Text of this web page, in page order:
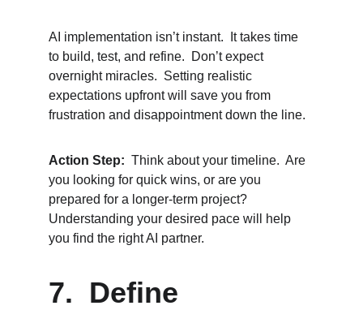
AI implementation isn’t instant.  It takes time
to build, test, and refine.  Don’t expect
overnight miracles.  Setting realistic
expectations upfront will save you from
frustration and disappointment down the line.
Action Step:
  Think about your timeline.  Are
you looking for quick wins, or are you
prepared for a longer-term project?
Understanding your desired pace will help
you find the right AI partner.
7.  Define